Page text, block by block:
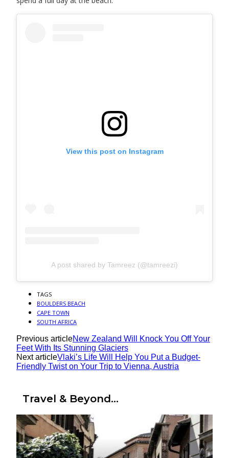
View this post on Instagram
A post shared by Tamreez (@tamreezi)
TAGS
BOULDERS BEACH
CAPE TOWN
SOUTH AFRICA
Previous articleNew Zealand Will Knock You Off Your
Feet With Its Stunning Glaciers
Next articleVlaki’s Life Will Help You Put a Budget-
Friendly Twist on Your Trip to Vienna, Austria
Travel & Beyond...